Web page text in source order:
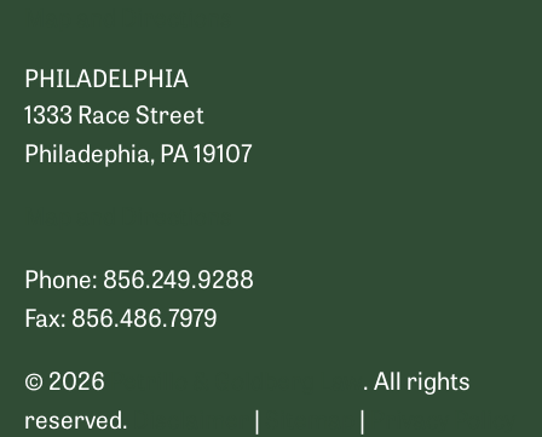
PHILADELPHIA
1333 Race Street
Philadephia, PA 19107
Phone: 856.249.9288
Fax: 856.486.7979
© 2026
. All rights
reserved.
| |